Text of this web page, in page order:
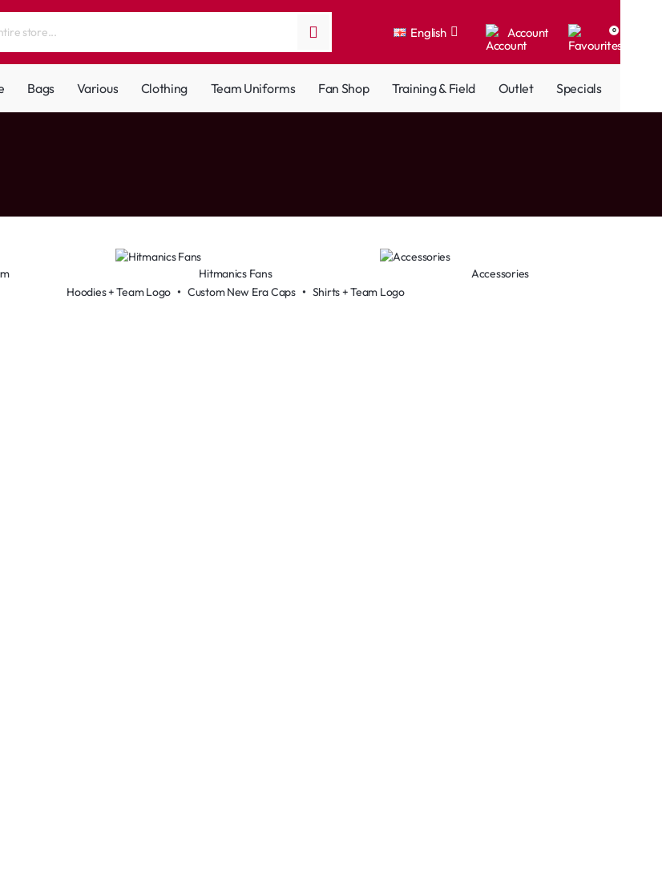
English Account 0
Bags Various Clothing Team Uniforms Fan Shop Training & Field Outlet Specials
Hoodies + Team Logo•Custom New Era Caps• Shirts + Team Logo
Hitmanics Fans Accessories